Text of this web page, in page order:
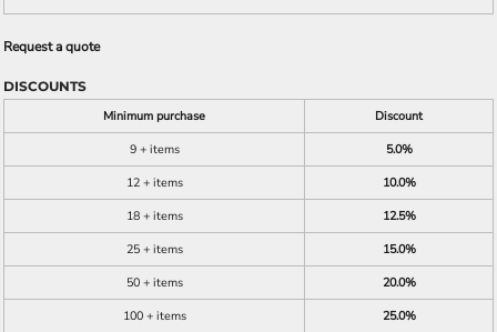
Request a quote
DISCOUNTS
Minimum purchase
Discount
9 + items
5.0%
12 + items
10.0%
18 + items
12.5%
25 + items
15.0%
50 + items
20.0%
100 + items
25.0%